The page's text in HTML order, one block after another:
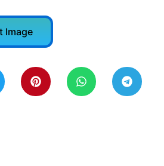
Print Image